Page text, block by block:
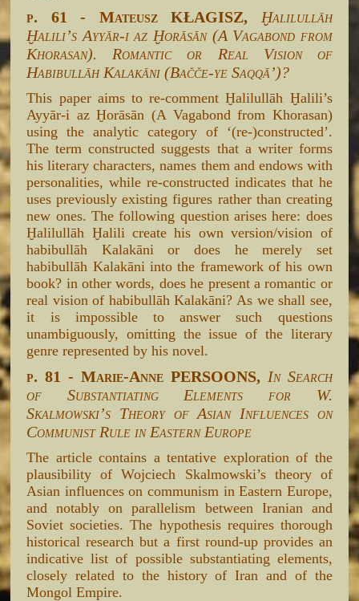
p. 61 - Mateusz KŁAGISZ, Ḫalilullāh
Ḫaliliʼs Ayyār-i az Ḫorāsān (A Vagabond from
Khorasan). Romantic or Real Vision of
Habibullāh Kalakāni (Bačče-ye Saqqā’)?
This paper aims to re-comment Ḫalilullāh Ḫalili’s
Ayyār-i az Ḫorāsān (A Vagabond from Khorasan)
using the analytic category of ‘(re-)constructed’.
The term constructed suggests that a writer forms
his literary characters, names them and endows with
personalities, while re-constructed indicates that he
uses previously existing figures rather than creating
new ones. The following question arises here: does
Ḫalilullāh Ḫalili create his own version/vision of
habibullāh Kalakāni or does he merely set
habibullāh Kalakāni into the framework of his own
book? in other words, does he present a romantic or
real vision of habibullāh Kalakāni? As we shall see,
it is impossible to answer such questions
unambiguously, omitting the issue of the literary
genre represented by his novel.
p. 81 - Marie-Anne PERSOONS, In Search
of Substantiating Elements for W.
Skalmowski’s Theory of Asian Influences on
Communist Rule in Eastern Europe
The article contains a tentative exploration of the
plausibility of Wojciech Skalmowski’s theory of
Asian influences on communism in Eastern Europe,
and notably on parallelism between Iranian and
Soviet societies. The hypothesis requires thorough
historical research but a first round-up provides an
indicative list of possible substantiating elements,
closely related to the history of Iran and of the
Mongol Empire.